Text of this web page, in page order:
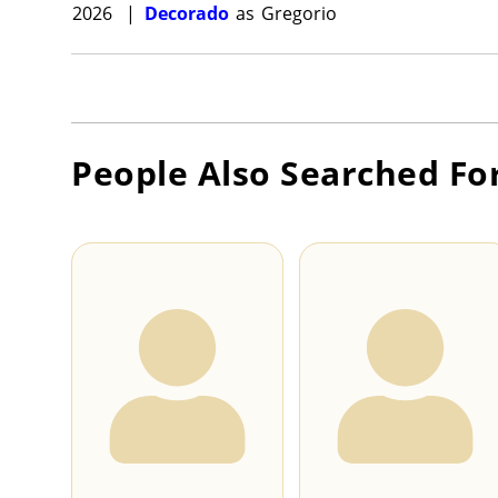
2026 | Decorado as Gregorio
People Also Searched